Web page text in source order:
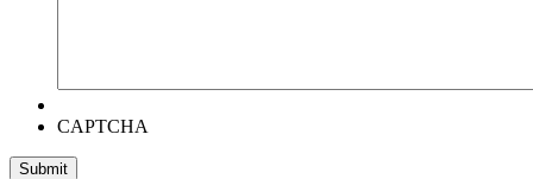
CAPTCHA
Submit